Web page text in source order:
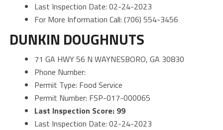
Last Inspection Date: 02-24-2023
For More Information Call: (706) 554-3456
DUNKIN DOUGHNUTS
71 GA HWY 56 N WAYNESBORO, GA 30830
Phone Number:
Permit Type: Food Service
Permit Number: FSP-017-000065
Last Inspection Score: 99
Last Inspection Date: 02-24-2023